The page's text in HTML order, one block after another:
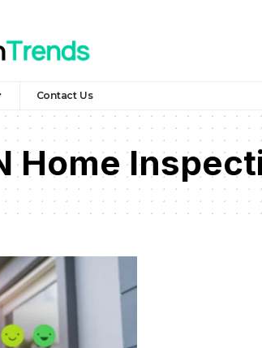
Contact Us
Home